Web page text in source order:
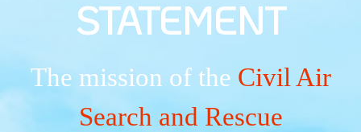
STATEMENT
The mission of the Civil Air
Search and Rescue